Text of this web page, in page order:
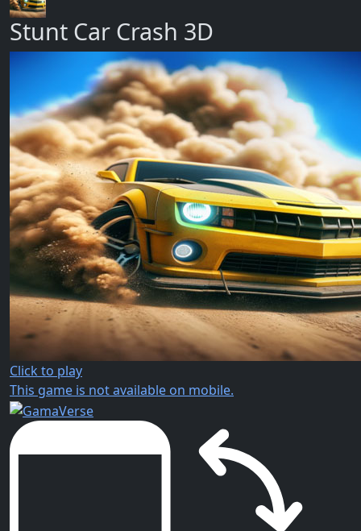
Stunt Car Crash 3D
Click to play
This game is not available on mobile.